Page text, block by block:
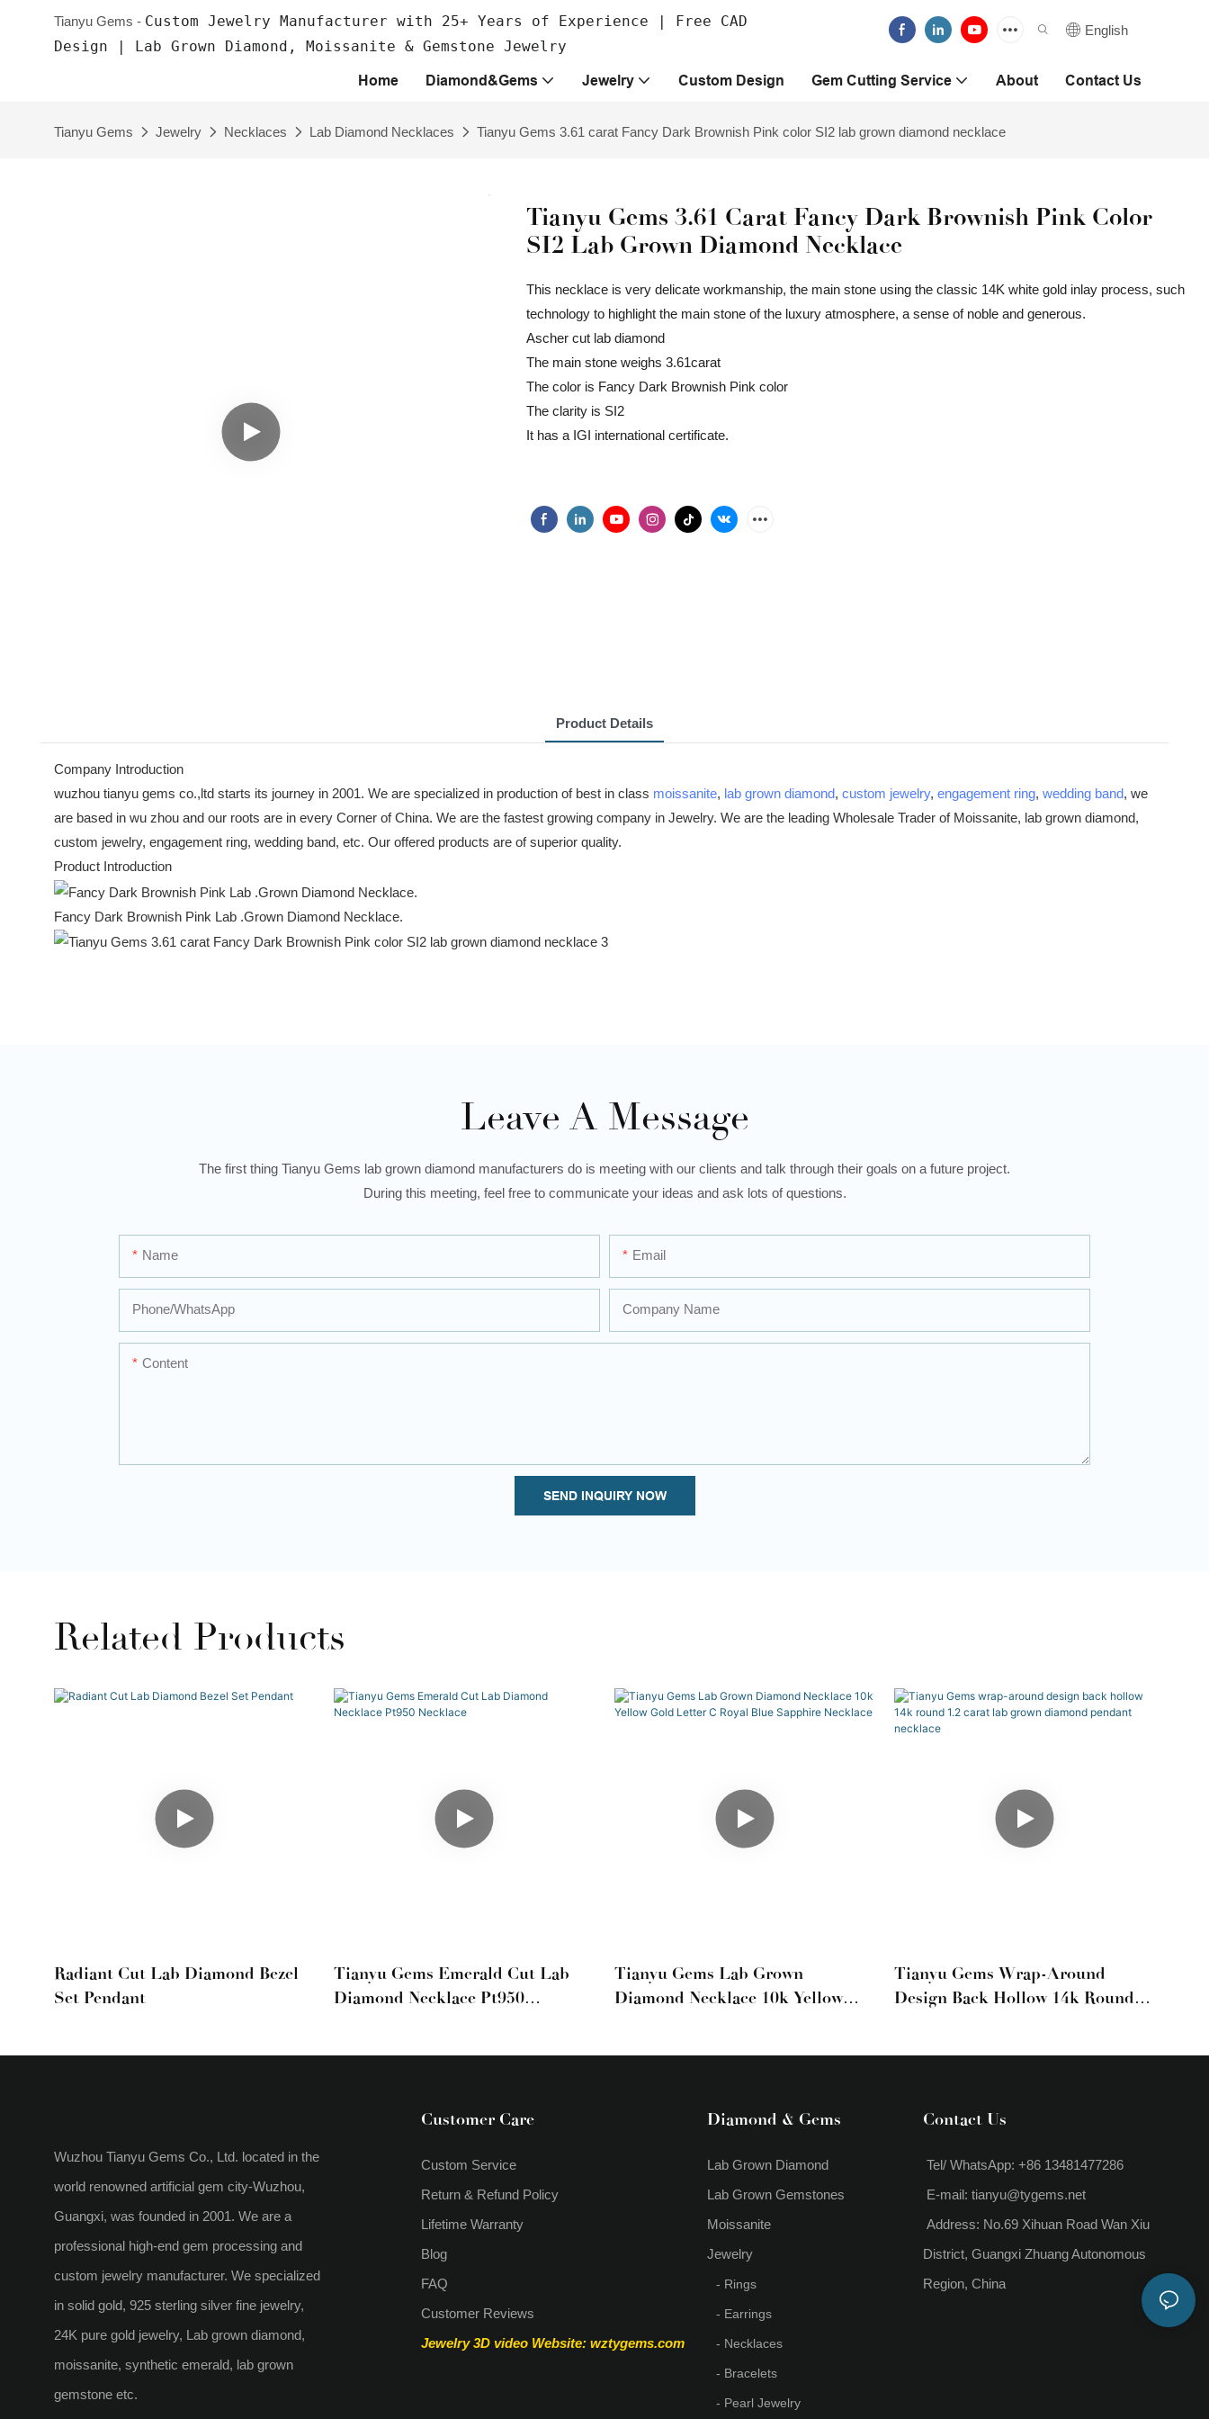
Tianyu Gems - Custom Jewelry Manufacturer with 25+ Years of Experience | Free CAD
Design | Lab Grown Diamond, Moissanite & Gemstone Jewelry
English
Home Diamond&Gems Jewelry Custom Design Gem Cutting Service About Contact Us
Tianyu Gems Jewelry Necklaces Lab Diamond Necklaces Tianyu Gems 3.61 carat Fancy Dark Brownish Pink color SI2 lab grown diamond necklace
Tianyu Gems 3.61 Carat Fancy Dark Brownish Pink Color
SI2 Lab Grown Diamond Necklace
This necklace is very delicate workmanship, the main stone using the classic 14K white gold inlay process, such
technology to highlight the main stone of the luxury atmosphere, a sense of noble and generous.
Ascher cut lab diamond
The main stone weighs 3.61carat
The color is Fancy Dark Brownish Pink color
The clarity is SI2
It has a IGI international certificate.
Product Details
Company Introduction
wuzhou tianyu gems co.,ltd starts its journey in 2001. We are specialized in production of best in class moissanite, lab grown diamond, custom jewelry, engagement ring, wedding band, we
are based in wu zhou and our roots are in every Corner of China. We are the fastest growing company in Jewelry. We are the leading Wholesale Trader of Moissanite, lab grown diamond,
custom jewelry, engagement ring, wedding band, etc. Our offered products are of superior quality.
Product Introduction
Fancy Dark Brownish Pink Lab .Grown Diamond Necklace.
Leave A Message
The first thing Tianyu Gems lab grown diamond manufacturers do is meeting with our clients and talk through their goals on a future project.
During this meeting, feel free to communicate your ideas and ask lots of questions.
Name Email
Phone/whatsApp Company Name
Content
SEND INQUIRY NOW
Related Products
Radiant Cut Lab Diamond Bezel
Set Pendant
Tianyu Gems Emerald Cut Lab
Diamond Necklace Pt950
Tianyu Gems Lab Grown
Diamond Necklace 10k Yellow
Tianyu Gems Wrap-Around
Design Back Hollow 14k Round
Wuzhou Tianyu Gems Co., Ltd. located in the
world renowned artificial gem city-Wuzhou,
Guangxi, was founded in 2001. We are a
professional high-end gem processing and
custom jewelry manufacturer. We specialized
in solid gold, 925 sterling silver fine jewelry,
24K pure gold jewelry, Lab grown diamond,
moissanite, synthetic emerald, lab grown
gemstone etc.
Customer Care
Custom Service
Return & Refund Policy
Lifetime Warranty
Blog
FAQ
Customer Reviews
Jewelry 3D video Website: wztygems.com
Diamond & Gems
Lab Grown Diamond
Lab Grown Gemstones
Moissanite
Jewelry
- Rings
- Earrings
- Necklaces
- Bracelets
- Pearl Jewelry
Contact Us
Tel/ WhatsApp: +86 13481477286
E-mail: tianyu@tygems.net
Address: No.69 Xihuan Road Wan Xiu
District, Guangxi Zhuang Autonomous
Region, China